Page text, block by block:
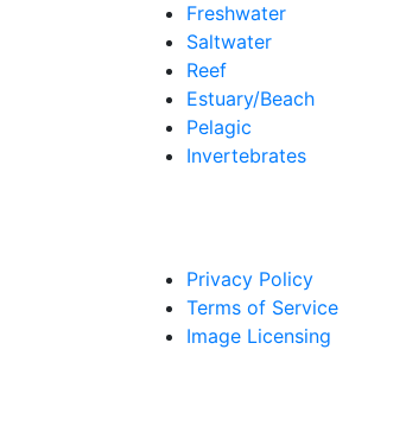
Freshwater
Saltwater
Reef
Estuary/Beach
Pelagic
Invertebrates
Privacy Policy
Terms of Service
Image Licensing